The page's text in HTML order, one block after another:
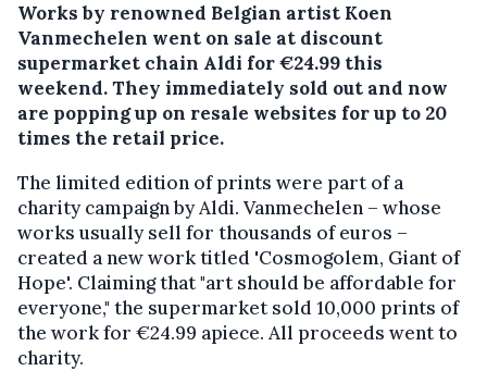
Works by renowned Belgian artist Koen
Vanmechelen went on sale at discount
supermarket chain Aldi for €24.99 this
weekend. They immediately sold out and now
are popping up on resale websites for up to 20
times the retail price.
The limited edition of prints were part of a
charity campaign by Aldi. Vanmechelen – whose
works usually sell for thousands of euros –
created a new work titled 'Cosmogolem, Giant of
Hope'. Claiming that "art should be affordable for
everyone," the supermarket sold 10,000 prints of
the work for €24.99 apiece. All proceeds went to
charity.